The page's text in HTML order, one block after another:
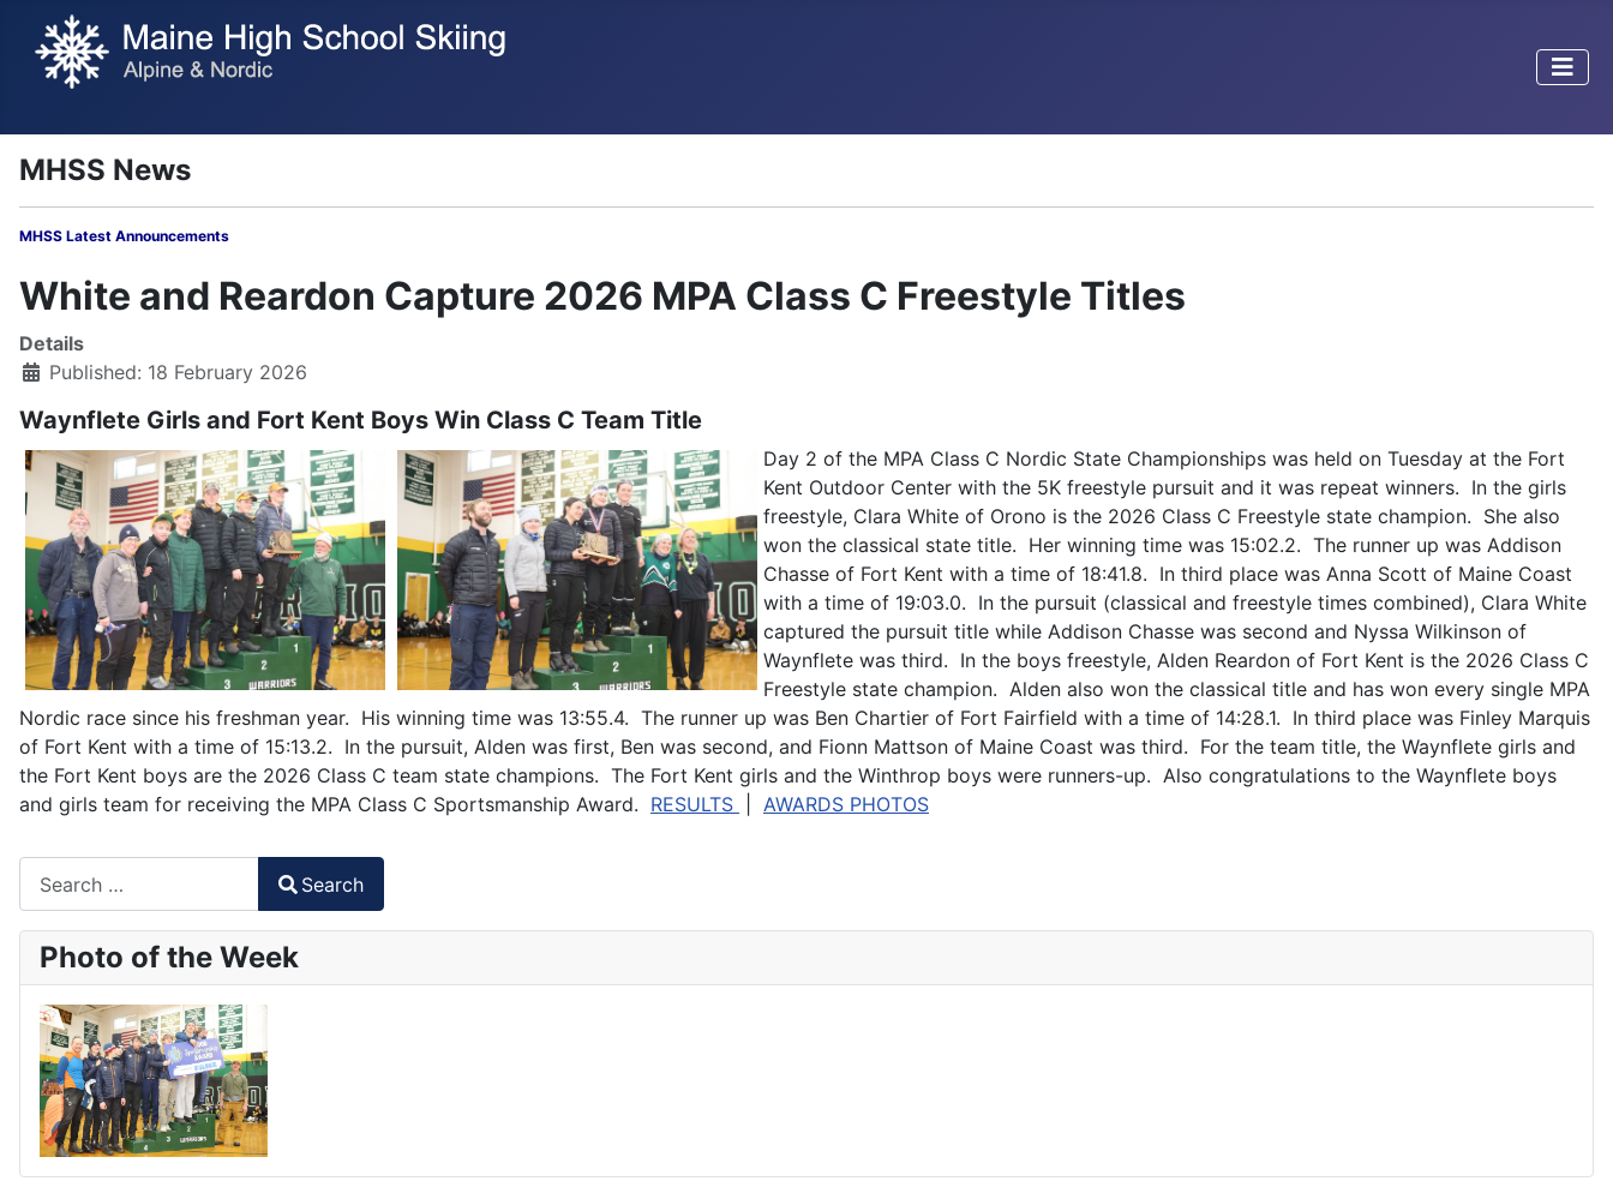
MHSS News
MHSS Latest Announcements
White and Reardon Capture 2026 MPA Class C Freestyle Titles
Details
Published: 18 February 2026
Waynflete Girls and Fort Kent Boys Win Class C Team Title
Day 2 of the MPA Class C Nordic State Championships was held on Tuesday at the Fort
Kent Outdoor Center with the 5K freestyle pursuit and it was repeat winners. In the girls
freestyle, Clara White of Orono is the 2026 Class C Freestyle state champion. She also
won the classical state title. Her winning time was 15:02.2. The runner up was Addison
Chasse of Fort Kent with a time of 18:41.8. In third place was Anna Scott of Maine Coast
with a time of 19:03.0. In the pursuit (classical and freestyle times combined), Clara White
captured the pursuit title while Addison Chasse was second and Nyssa Wilkinson of
Waynflete was third. In the boys freestyle, Alden Reardon of Fort Kent is the 2026 Class C
Freestyle state champion. Alden also won the classical title and has won every single MPA
Nordic race since his freshman year. His winning time was 13:55.4. The runner up was Ben Chartier of Fort Fairfield with a time of 14:28.1. In third place was Finley Marquis
of Fort Kent with a time of 15:13.2. In the pursuit, Alden was first, Ben was second, and Fionn Mattson of Maine Coast was third. For the team title, the Waynflete girls and
the Fort Kent boys are the 2026 Class C team state champions. The Fort Kent girls and the Winthrop boys were runners-up. Also congratulations to the Waynflete boys
and girls team for receiving the MPA Class C Sportsmanship Award. RESULTS AWARDS PHOTOS
Type 2 or more characters for results.
Search
Photo of the Week